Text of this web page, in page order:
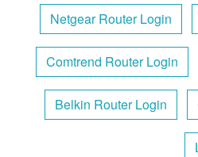
Netgear Router Login
Comtrend Router Login
Belkin Router Login